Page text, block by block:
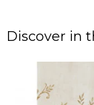
Discover in